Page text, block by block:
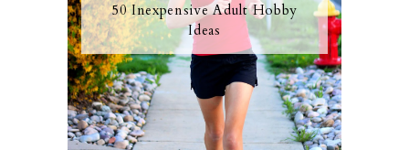
50 Inexpensive Adult Hobby
Ideas